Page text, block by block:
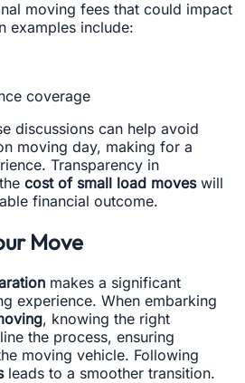
moving fees that could impact
examples include:
coverage
discussions can help avoid
moving day, making for a
Transparency in
cost of small load moveswill
financial outcome.
Move
makes a significant
experience. When embarking
, knowing the right
the process, ensuring
moving vehicle. Following
leads to a smoother transition.